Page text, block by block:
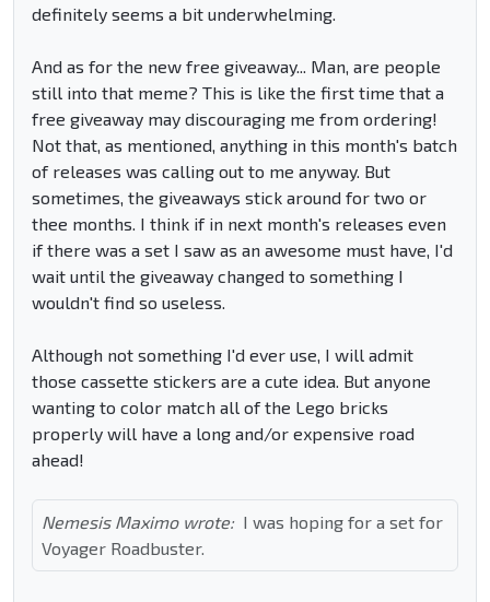
definitely seems a bit underwhelming.
And as for the new free giveaway... Man, are people
still into that meme? This is like the first time that a
free giveaway may discouraging me from ordering!
Not that, as mentioned, anything in this month's batch
of releases was calling out to me anyway. But
sometimes, the giveaways stick around for two or
thee months. I think if in next month's releases even
if there was a set I saw as an awesome must have, I'd
wait until the giveaway changed to something I
wouldn't find so useless.
Although not something I'd ever use, I will admit
those cassette stickers are a cute idea. But anyone
wanting to color match all of the Lego bricks
properly will have a long and/or expensive road
ahead!
Nemesis Maximo wrote: I was hoping for a set for
Voyager Roadbuster.